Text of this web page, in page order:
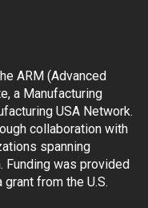
ARM (Advanced
a Manufacturing
USA Network.
collaboration with
spanning
Funding was provided
grant from the U.S.